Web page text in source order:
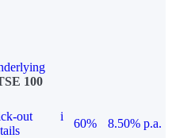
100
out
i
60% 8.50% p.a.